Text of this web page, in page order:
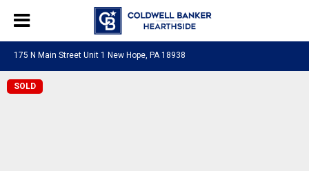
175 N Main Street Unit 1 New Hope, PA 18938
SOLD